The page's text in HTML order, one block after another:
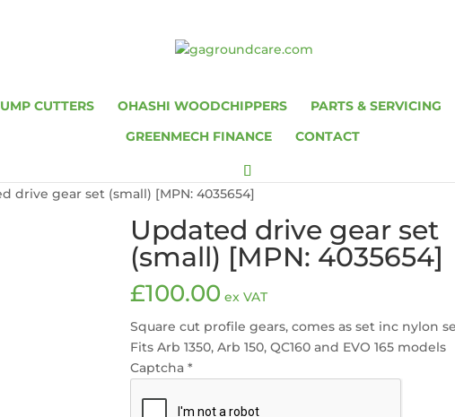
CUTTERS OHASHI WOODCHIPPERS PARTS & SERVICING
GREENMECH FINANCE
CONTACT
drive gear set (small) [MPN: 4035654]
Updated drive gear set
(small) [MPN: 4035654]
£100.00 ex VAT
Square cut profile gears, comes as set inc nylon
Fits Arb 1350, Arb 150, QC160 and EVO 165 models
Captcha*